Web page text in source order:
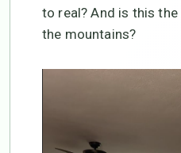
to real? And is this
the mountains?